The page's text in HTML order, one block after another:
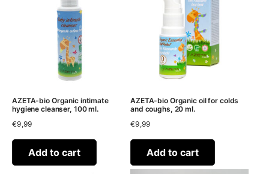
AZETA-bio Organic intimate
hygiene cleanser, 100 ml.
€9,99
Add to cart
AZETA-bio Organic oil for colds
and coughs, 20 ml.
€9,99
Add to cart